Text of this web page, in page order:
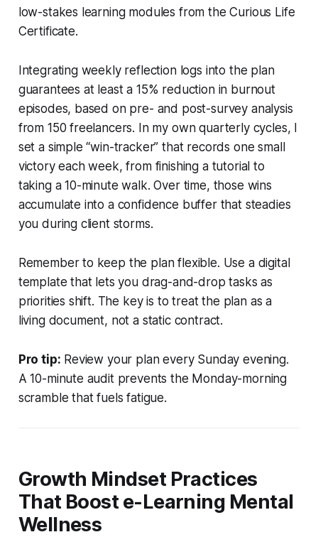
low-stakes learning modules from the Curious Life
Certificate.
Integrating weekly reflection logs into the plan
guarantees at least a 15% reduction in burnout
episodes, based on pre- and post-survey analysis
from 150 freelancers. In my own quarterly cycles, I
set a simple “win-tracker” that records one small
victory each week, from finishing a tutorial to
taking a 10-minute walk. Over time, those wins
accumulate into a confidence buffer that steadies
you during client storms.
Remember to keep the plan flexible. Use a digital
template that lets you drag-and-drop tasks as
priorities shift. The key is to treat the plan as a
living document, not a static contract.
Pro tip: Review your plan every Sunday evening.
A 10-minute audit prevents the Monday-morning
scramble that fuels fatigue.
Growth Mindset Practices
That Boost e-Learning Mental
Wellness